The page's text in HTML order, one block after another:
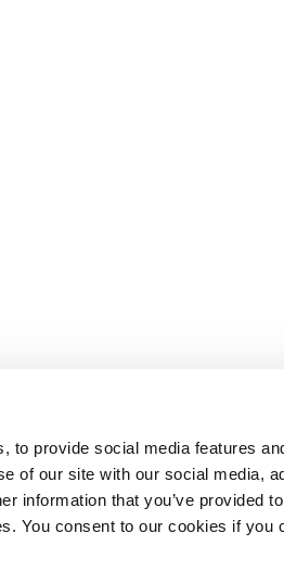
to provide social media features
of our site with our social media,
information that you’ve provided
You consent to our cookies if you